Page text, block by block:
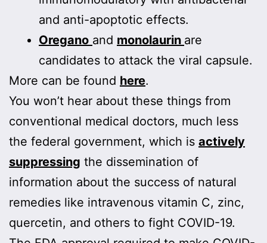
and anti-apoptotic effects.
Oregano and monolaurin are
candidates to attack the viral capsule.
More can be found here.
You won’t hear about these things from
conventional medical doctors, much less
the federal government, which is actively
suppressing the dissemination of
information about the success of natural
remedies like intravenous vitamin C, zinc,
quercetin, and others to fight COVID-19.